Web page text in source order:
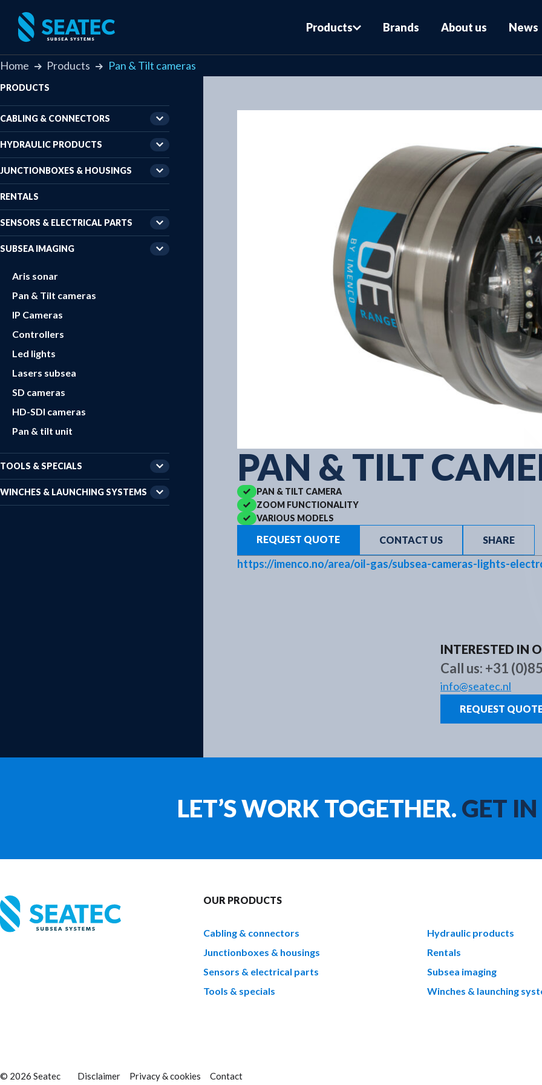
Products Brands About us News
Products Brands About us News
Home Products Pan & Tilt cameras
PAN & TILT
PAN & TILT CAMERA
ZOOM FUNCTIONALITY
VARIOUS MODELS
REQUEST QUOTE CONTACT US SHARE
https://imenco.no/area/oil-gas/subsea-cameras-lights-
INTERESTED IN
Call us: +31
info@seatec.nl
REQUEST
PRODUCTS
CABLING & CONNECTORS
HYDRAULIC PRODUCTS
JUNCTIONBOXES & HOUSINGS
RENTALS
SENSORS & ELECTRICAL PARTS
SUBSEA IMAGING
Aris sonar
Pan & Tilt cameras
IP Cameras
Controllers
Led lights
Lasers subsea
SD cameras
HD-SDI cameras
Pan & tilt unit
TOOLS & SPECIALS
WINCHES & LAUNCHING SYSTEMS
LET’S WORK TOGETHER. GET
OUR PRODUCTS
Cabling & connectors
Hydraulic products
Junctionboxes & housings
Rentals
Sensors & electrical parts
Subsea imaging
Tools & specials
Winches & launching
© 2026 Seatec Disclaimer Privacy & cookies Contact